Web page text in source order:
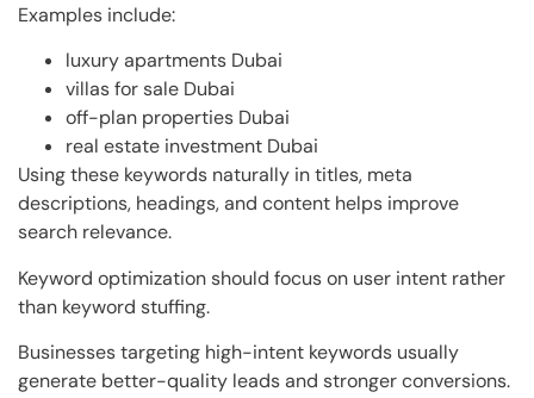
Examples include:
luxury apartments Dubai
villas for sale Dubai
off-plan properties Dubai
real estate investment Dubai
Using these keywords naturally in titles, meta
descriptions, headings, and content helps improve
search relevance.
Keyword optimization should focus on user intent rather
than keyword stuffing.
Businesses targeting high-intent keywords usually
generate better-quality leads and stronger conversions.